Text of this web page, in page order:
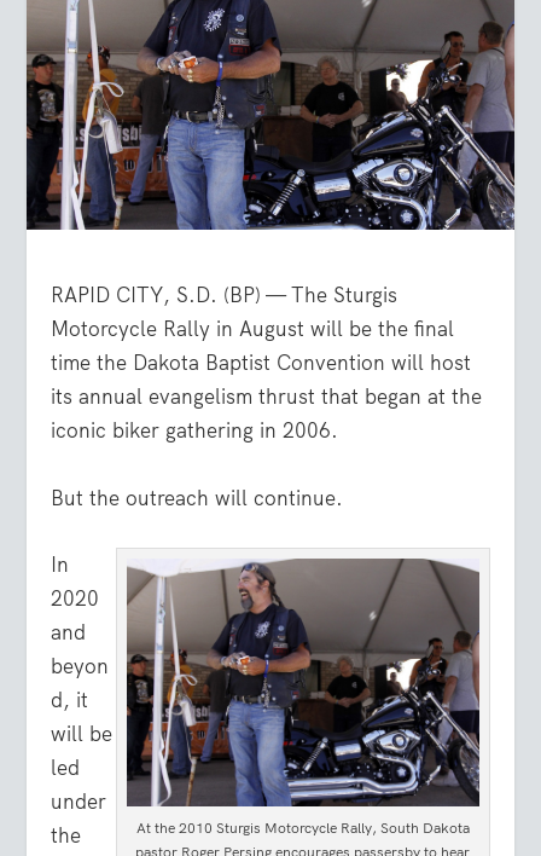
RAPID CITY, S.D. (BP) — The Sturgis
Motorcycle Rally in August will be the final
time the Dakota Baptist Convention will host
its annual evangelism thrust that began at the
iconic biker gathering in 2006.
But the outreach will continue.
At the 2010 Sturgis Motorcycle Rally, South Dakota
In
2020
and
beyon
d, it
will be
led
under
the